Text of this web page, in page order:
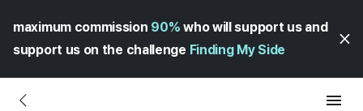
maximum commission 90% who will support us and
support us on the challenge Finding My Side